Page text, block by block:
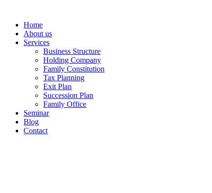
Home
About us
Services
Business Structure
Holding Company
Family Constitution
Tax Planning
Exit Plan
Succession Plan
Family Office
Seminar
Blog
Contact